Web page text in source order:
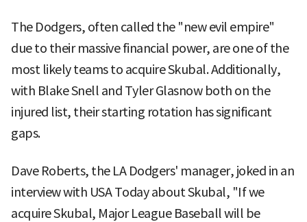
The Dodgers, often called the "new evil empire"
due to their massive financial power, are one of the
most likely teams to acquire Skubal. Additionally,
with Blake Snell and Tyler Glasnow both on the
injured list, their starting rotation has significant
gaps.
Dave Roberts, the LA Dodgers' manager, joked in an
interview with USA Today about Skubal, "If we
acquire Skubal, Major League Baseball will be